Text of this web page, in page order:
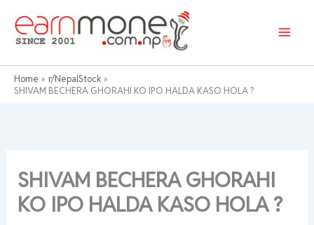
content
Home
r/NepalStock
SHIVAM BECHERA GHORAHI KO IPO HALDA KASO HOLA ?
SHIVAM BECHERA GHORAHI
KO IPO HALDA KASO HOLA ?